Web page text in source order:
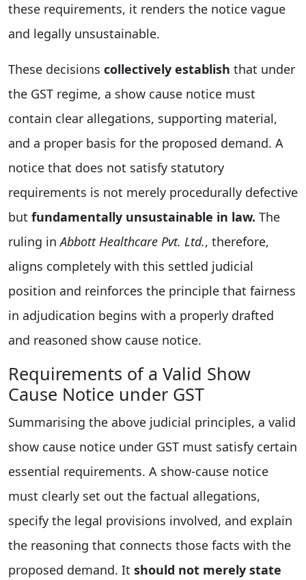
these requirements, it renders the notice vague
and legally unsustainable.
These decisions collectively establish that under
the GST regime, a show cause notice must
contain clear allegations, supporting material,
and a proper basis for the proposed demand. A
notice that does not satisfy statutory
requirements is not merely procedurally defective
but fundamentally unsustainable in law. The
ruling inAbbott Healthcare Pvt. Ltd., therefore,
aligns completely with this settled judicial
position and reinforces the principle that fairness
in adjudication begins with a properly drafted
and reasoned show cause notice.
Requirements of a Valid Show
Cause Notice under GST
Summarising the above judicial principles, a valid
show cause notice under GST must satisfy certain
essential requirements. A show-cause notice
must clearly set out the factual allegations,
specify the legal provisions involved, and explain
the reasoning that connects those facts with the
proposed demand. It should not merely state